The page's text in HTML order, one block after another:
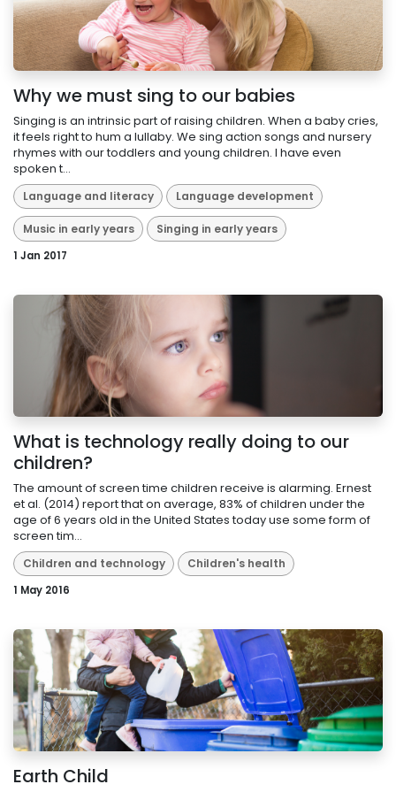
Why we must sing to our babies
Singing is an intrinsic part of raising children. When a baby cries,
it feels right to hum a lullaby. We sing action songs and nursery
rhymes with our toddlers and young children. I have even
spoken t...
Language and literacy Language development
Music in early years Singing in early years
1 Jan 2017
What is technology really doing to our
children?
The amount of screen time children receive is alarming. Ernest
et al. (2014) report that on average, 83% of children under the
age of 6 years old in the United States today use some form of
screen tim...
Children and technology Children's health
1 May 2016
Earth Child